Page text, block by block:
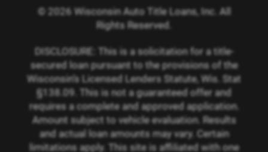
© 2026 Wisconsin Auto Title Loans, Inc. All
Rights Reserved.
DISCLOSURE: This is a solicitation for a title-
secured loan pursuant to the provisions of the
Wisconsin’s Licensed Lenders Statute, Wis. Stat
§138.09. This is not a guaranteed offer and
requires a complete and approved application.
Amount subject to vehicle evaluation. Results
and actual loan amounts may vary. Certain
limitations apply. This site is affiliated with one